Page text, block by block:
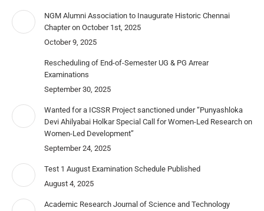
NGM Alumni Association to Inaugurate Historic Chennai
Chapter on October 1st, 2025
October 9, 2025
Rescheduling of End-of-Semester UG & PG Arrear
Examinations
September 30, 2025
Wanted for a ICSSR Project sanctioned under “Punyashloka
Devi Ahilyabai Holkar Special Call for Women-Led Research on
Women-Led Development”
September 24, 2025
Test 1 August Examination Schedule Published
August 4, 2025
Academic Research Journal of Science and Technology